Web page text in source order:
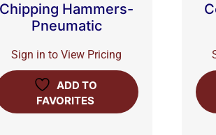
Chipping Hammers-
Pneumatic
Sign in to View Pricing
ADD TO
FAVORITES